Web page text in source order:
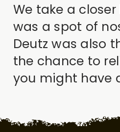
We take a
was a spot of
Deutz was also
the chance to
you might have